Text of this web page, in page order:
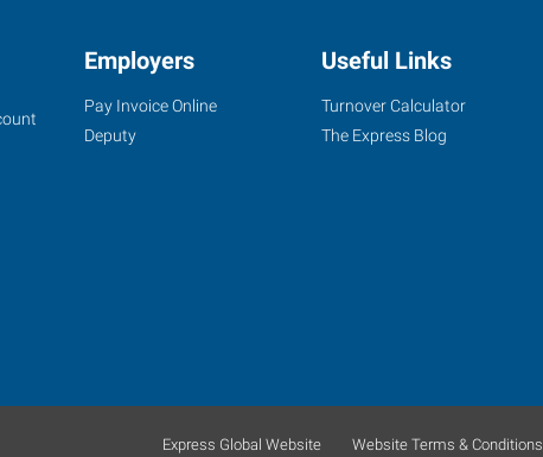
Employers
Pay Invoice Online
Deputy
Useful Links
Turnover Calculator
The Express Blog
Express Global Website Website Terms & Conditions